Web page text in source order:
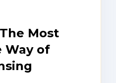
Most
Way of